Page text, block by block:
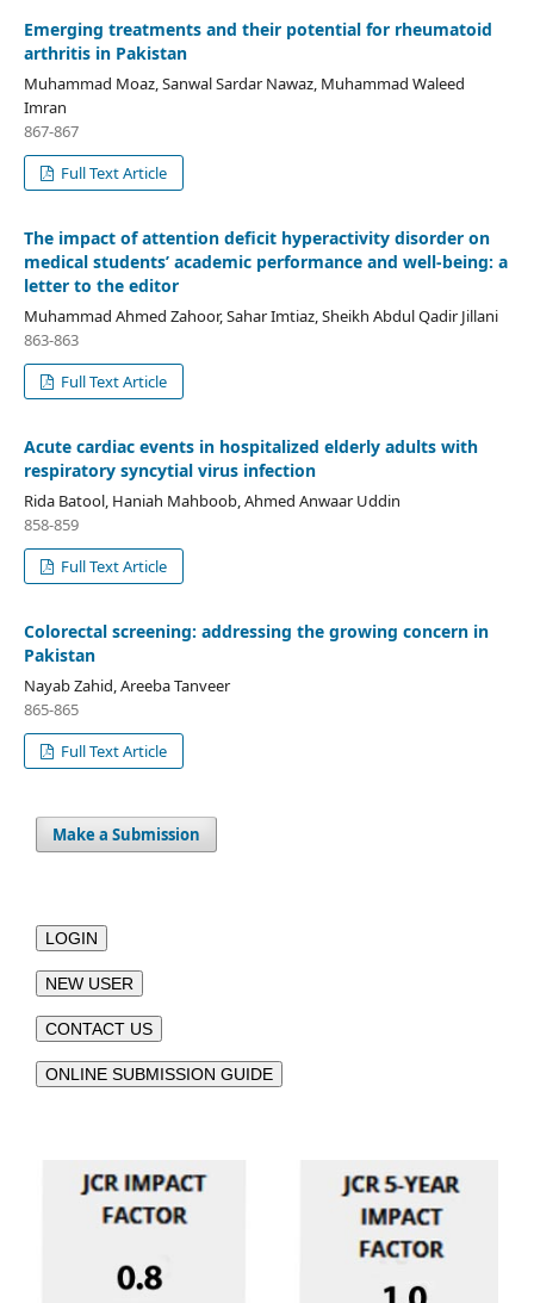
Emerging treatments and their potential for rheumatoid
arthritis in Pakistan
Muhammad Moaz, Sanwal Sardar Nawaz, Muhammad Waleed
Imran
867-867
Full Text Article
The impact of attention deficit hyperactivity disorder on
medical students’ academic performance and well-being: a
letter to the editor
Muhammad Ahmed Zahoor, Sahar Imtiaz, Sheikh Abdul Qadir Jillani
863-863
Full Text Article
Acute cardiac events in hospitalized elderly adults with
respiratory syncytial virus infection
Rida Batool, Haniah Mahboob, Ahmed Anwaar Uddin
858-859
Full Text Article
Colorectal screening: addressing the growing concern in
Pakistan
Nayab Zahid, Areeba Tanveer
865-865
Full Text Article
Make a Submission
LOGIN
NEW USER
CONTACT US
ONLINE SUBMISSION GUIDE